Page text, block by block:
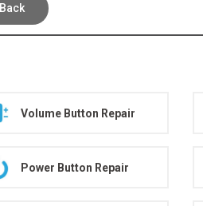
Back
Volume Button Repair
Power Button Repair